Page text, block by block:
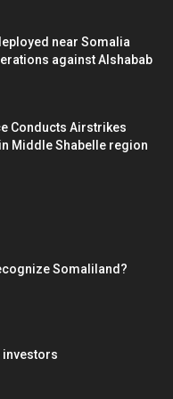
near Somalia
against Alshabab
Conducts Airstrikes
Middle Shabelle region
Somaliland?
investors